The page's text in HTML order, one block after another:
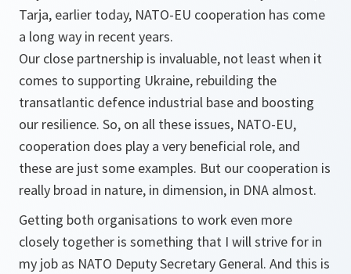
Tarja, earlier today, NATO-EU cooperation has come
a long way in recent years.
Our close partnership is invaluable, not least when it
comes to supporting Ukraine, rebuilding the
transatlantic defence industrial base and boosting
our resilience. So, on all these issues, NATO-EU,
cooperation does play a very beneficial role, and
these are just some examples. But our cooperation is
really broad in nature, in dimension, in DNA almost.
Getting both organisations to work even more
closely together is something that I will strive for in
my job as NATO Deputy Secretary General. And this is